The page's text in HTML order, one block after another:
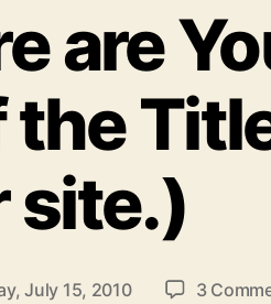
are
site.)
July 15, 2010 3